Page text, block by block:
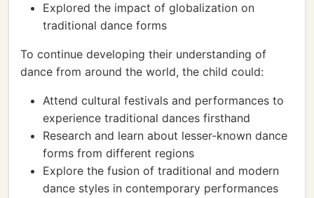
Explored the impact of globalization on
traditional dance forms
To continue developing their understanding of
dance from around the world, the child could:
Attend cultural festivals and performances to
experience traditional dances firsthand
Research and learn about lesser-known dance
forms from different regions
Explore the fusion of traditional and modern
dance styles in contemporary performances